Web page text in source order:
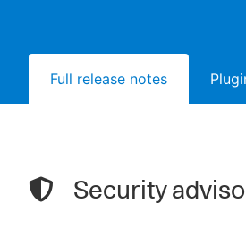
Full release notes
Security